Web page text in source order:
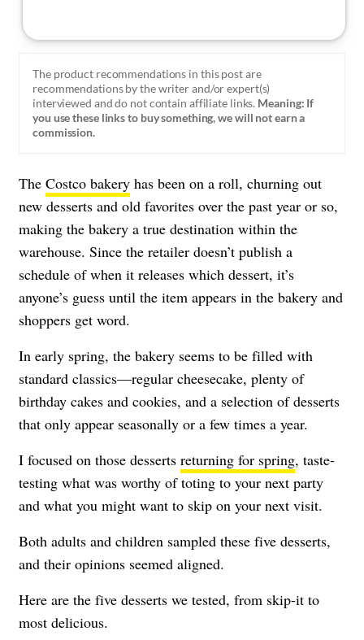
The product recommendations in this post are
recommendations by the writer and/or expert(s)
interviewed and do not contain affiliate links. Meaning: If
you use these links to buy something, we will not earn a
commission.
The Costco bakery has been on a roll, churning out
new desserts and old favorites over the past year or so,
making the bakery a true destination within the
warehouse. Since the retailer doesn’t publish a
schedule of when it releases which dessert, it’s
anyone’s guess until the item appears in the bakery and
shoppers get word.
In early spring, the bakery seems to be filled with
standard classics—regular cheesecake, plenty of
birthday cakes and cookies, and a selection of desserts
that only appear seasonally or a few times a year.
I focused on those desserts returning for spring, taste-
testing what was worthy of toting to your next party
and what you might want to skip on your next visit.
Both adults and children sampled these five desserts,
and their opinions seemed aligned.
Here are the five desserts we tested, from skip-it to
most delicious.